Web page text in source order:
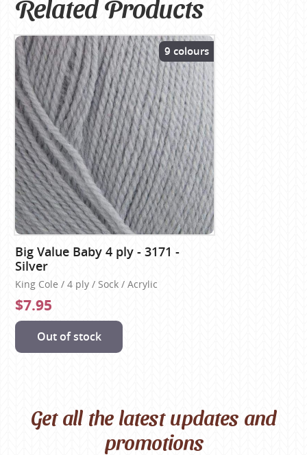
Related Products
9 colours
Big Value Baby 4 ply - 3171 -
Silver
King Cole / 4 ply / Sock / Acrylic
$7.95
Out of stock
Get all the latest updates and
promotions